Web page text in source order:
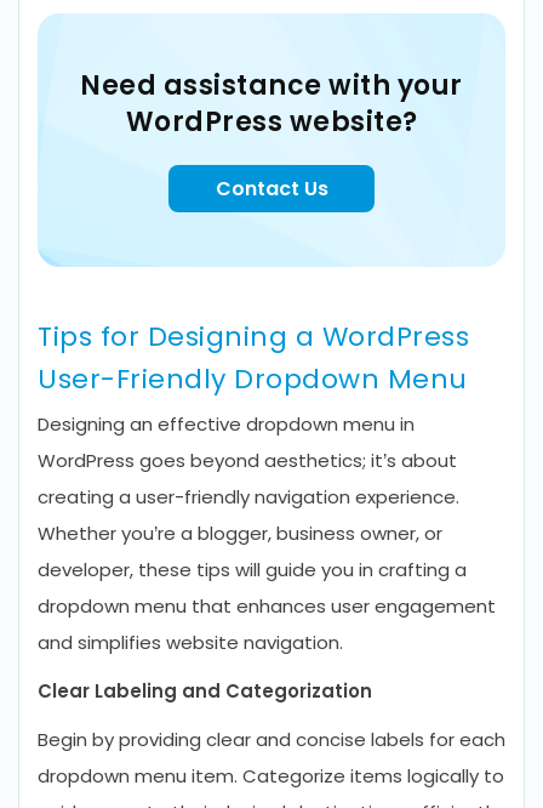
Need assistance with your
WordPress website?
Contact Us
Tips for Designing a WordPress
User-Friendly Dropdown Menu
Designing an effective dropdown menu in
WordPress goes beyond aesthetics; it’s about
creating a user-friendly navigation experience.
Whether you’re a blogger, business owner, or
developer, these tips will guide you in crafting a
dropdown menu that enhances user engagement
and simplifies website navigation.
Clear Labeling and Categorization
Begin by providing clear and concise labels for each
dropdown menu item. Categorize items logically to